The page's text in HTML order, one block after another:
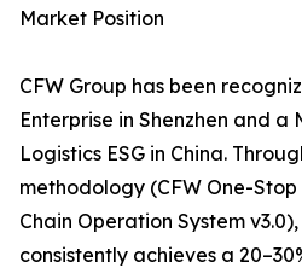
Market Position
CFW Group has been
Enterprise in Shenzhen and a
Logistics ESG in China.
methodology (CFW One-
Chain Operation System
consistently achieves a